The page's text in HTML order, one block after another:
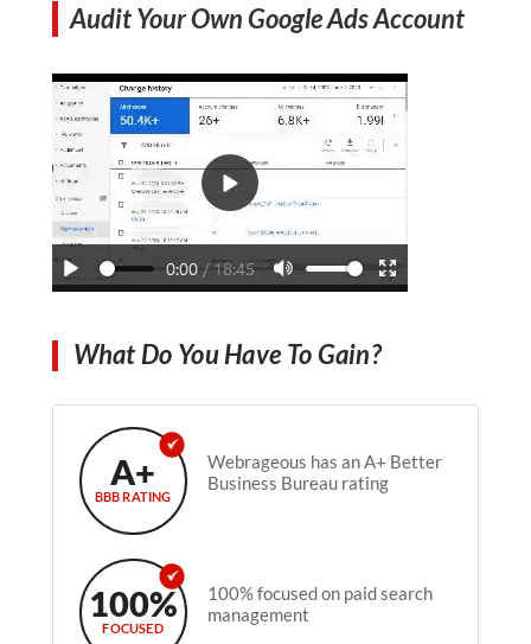
Audit Your Own Google Ads Account
What Do You Have To Gain?
A+
BBB RATING
Webrageous has an A+ Better
Business Bureau rating
100%
FOCUSED
100% focused on paid search
management